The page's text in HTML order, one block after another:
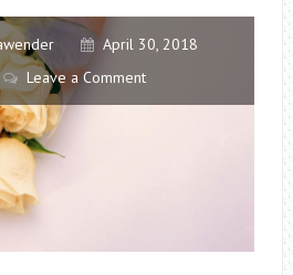
April 30, 2018
Leave a Comment